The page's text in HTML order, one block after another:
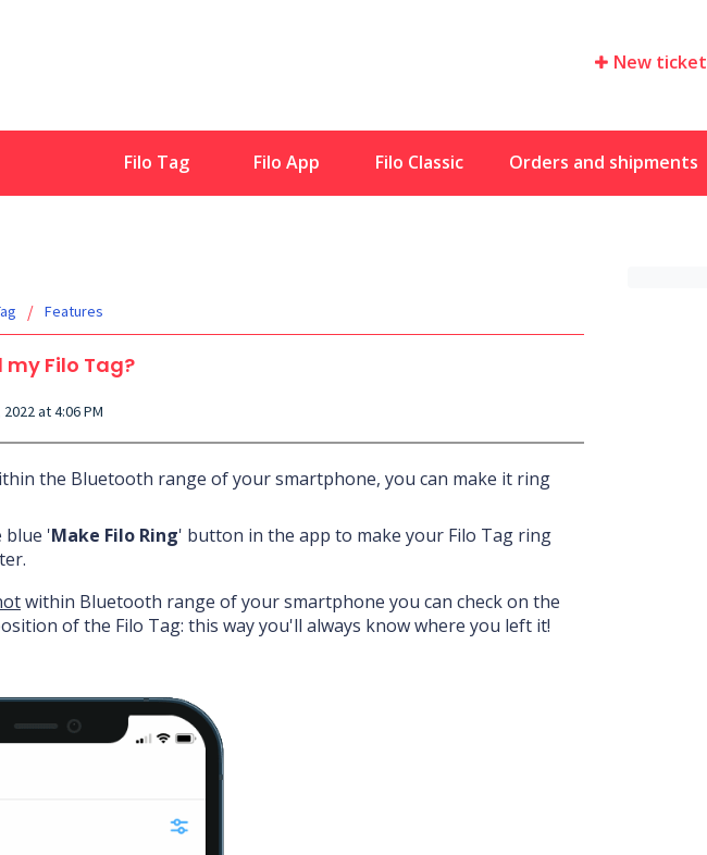
New ticket
Filo Tag Filo App Filo Classic Orders and shipments
Features
my Filo Tag?
at 4:06 PM
the Bluetooth range of your smartphone, you can make it ring
blue 'Make Filo Ring' button in the app to make your Filo Tag ring
within Bluetooth range of your smartphone you can check on the
of the Filo Tag: this way you'll always know where you left it!